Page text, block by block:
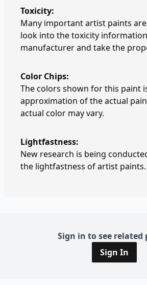
Toxicity:
Many important artist paints are
look into the toxicity
manufacturer and take the
Color Chips:
The colors shown for this paint
approximation of the actual
actual color may vary.
Lightfastness:
New research is being
the lightfastness of artist paints.
Sign in to see related
Sign In